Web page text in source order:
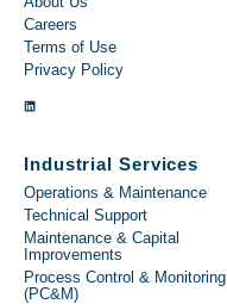
Careers
Terms of Use
Privacy Policy
Industrial Services
Operations & Maintenance
Technical Support
Maintenance & Capital
Improvements
Process Control & Monitoring
(PC&M)